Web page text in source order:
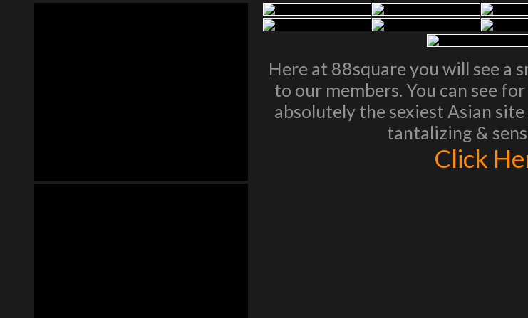
Here at 88square you will see a
to our members. You can see
absolutely the sexiest Asian
tantalizing &
Click